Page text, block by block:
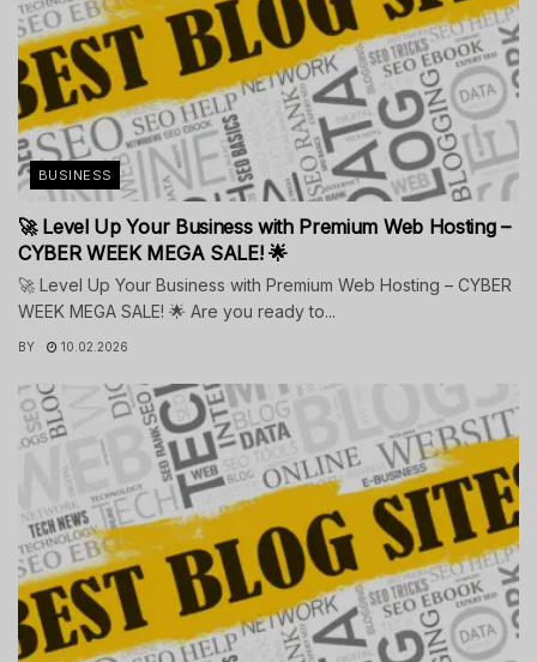
BUSINESS
🚀 Level Up Your Business with Premium Web Hosting –
CYBER WEEK MEGA SALE! 🌟
🚀 Level Up Your Business with Premium Web Hosting – CYBER
WEEK MEGA SALE! 🌟 Are you ready to...
BY 10.02.2026